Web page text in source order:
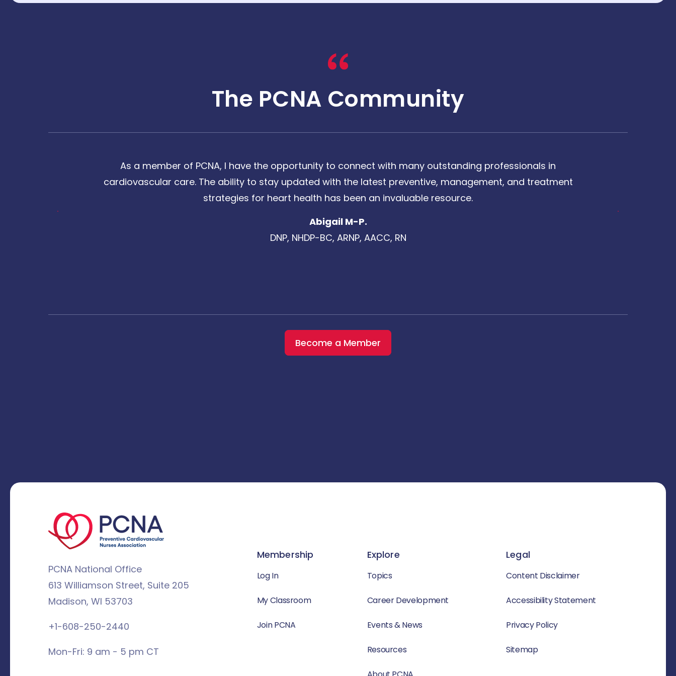
The PCNA Community
As a member of PCNA, I have the opportunity to connect with many outstanding professionals in
cardiovascular care. The ability to stay updated with the latest preventive, management, and treatment
strategies for heart health has been an invaluable resource.
Abigail M-P.
DNP, NHDP-BC, ARNP, AACC, RN
Become a Member
PCNA National Office
613 Williamson Street, Suite 205
Madison, WI 53703
+1-608-250-2440
Mon-Fri: 9 am - 5 pm CT
Membership
Log In
My Classroom
Join PCNA
Explore
Topics
Career Development
Events & News
Resources
Legal
Content Disclaimer
Accessibility Statement
Privacy Policy
Sitemap